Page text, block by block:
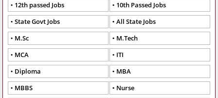
12th passed Jobs
10th Passed Jobs
State Govt Jobs
All State Jobs
M.Sc
M.Tech
MCA
ITI
Diploma
MBA
MBBS
Nurse